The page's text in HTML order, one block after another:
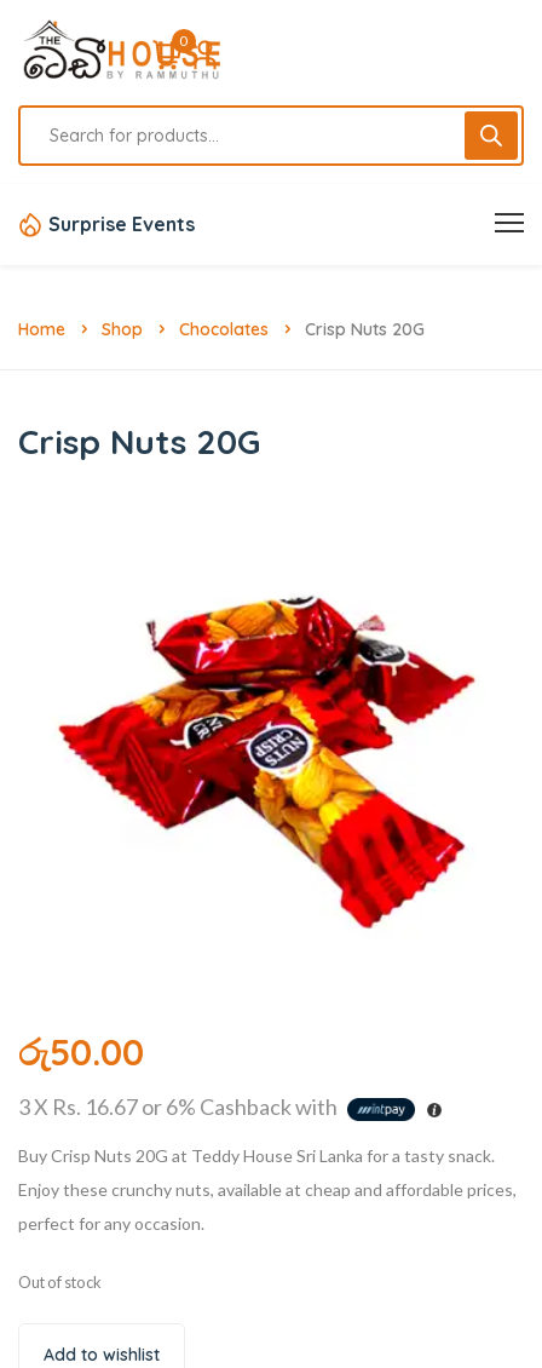
0
Surprise Events
Home Shop Chocolates Crisp Nuts 20G
Crisp Nuts 20G
රු50.00
3 X Rs. 16.67or6% Cashback with
Buy Crisp Nuts 20G at Teddy House Sri Lanka for a tasty snack.
Enjoy these crunchy nuts, available at cheap and affordable prices,
perfect for any occasion.
Out of stock
Add to wishlist